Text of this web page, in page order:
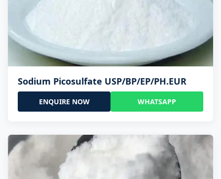
Sodium Picosulfate USP/BP/EP/PH.EUR
ENQUIRE NOW WHATSAPP